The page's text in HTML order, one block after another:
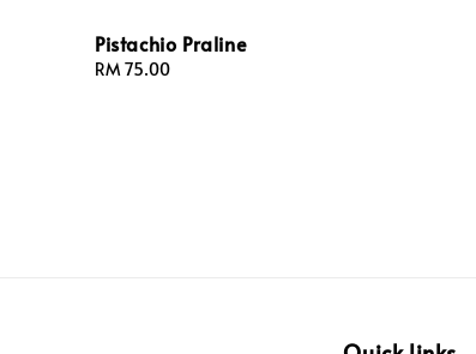
Pistachio Praline
Regular
RM 75.00